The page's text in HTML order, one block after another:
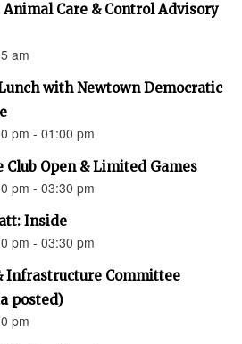
Care & Control Advisory
am
with Newtown Democratic
pm - 01:00 pm
Open & Limited Games
pm - 03:30 pm
Inside
pm - 03:30 pm
Infrastructure Committee
posted)
pm